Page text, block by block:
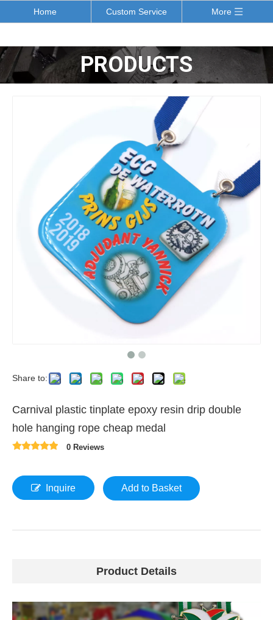
Home Custom Service More
PRODUCTS
Share to:
Carnival plastic tinplate epoxy resin drip double
hole hanging rope cheap medal
0 Reviews
Inquire Add to Basket
Product Details